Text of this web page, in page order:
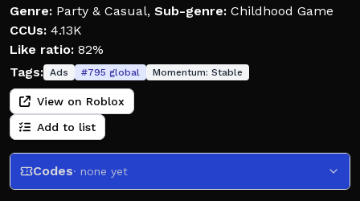
Genre: Party & Casual, Sub-genre: Childhood Game
CCUs: 4.13K
Like ratio: 82%
Tags: Ads #795 global Momentum: Stable
View on Roblox
Add to list
Codes· none yet